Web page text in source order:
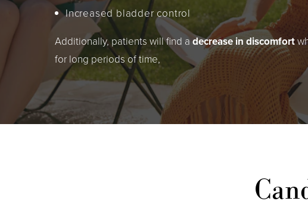
Increased bladder control
Additionally, patients will find adecrease in discomfort
for long periods of time,